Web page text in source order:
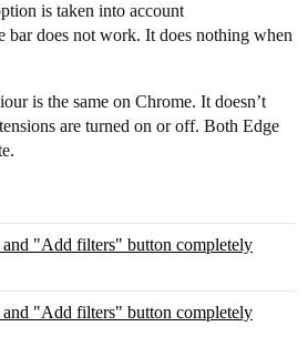
is taken into account
bar does not work. It does nothing when
is the same on Chrome. It doesn’t
are turned on or off. Both Edge
and "Add filters" button completely
and "Add filters" button completely